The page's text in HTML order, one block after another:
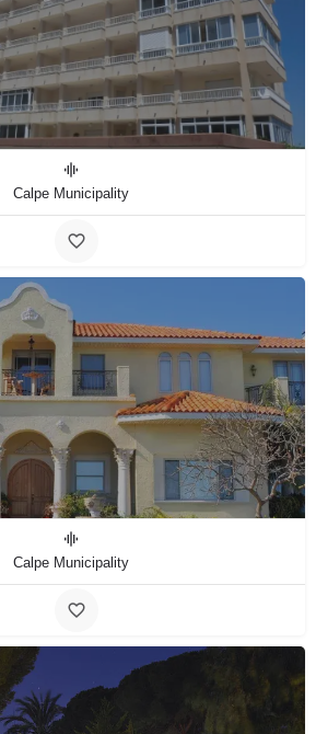
Calpe Municipality
Calpe Municipality